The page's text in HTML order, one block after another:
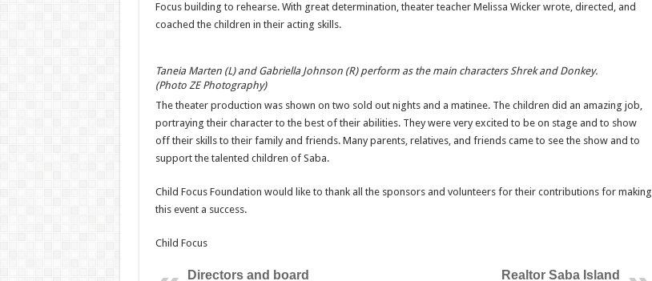
Focus building to rehearse. With great determination, theater teacher Melissa Wicker wrote, directed, and
coached the children in their acting skills.
Taneia Marten (L) and Gabriella Johnson (R) perform as the main characters Shrek and Donkey.
(Photo ZE Photography)
The theater production was shown on two sold out nights and a matinee. The children did an amazing job,
portraying their character to the best of their abilities. They were very excited to be on stage and to show
off their skills to their family and friends. Many parents, relatives, and friends came to see the show and to
support the talented children of Saba.
Child Focus Foundation would like to thank all the sponsors and volunteers for their contributions for making
this event a success.
Child Focus
Directors and board Realtor Saba Island